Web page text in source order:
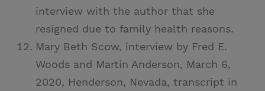
interview with the author that she
resigned due to family health reasons.
Mary Beth Scow, interview by Fred E.
Woods and Martin Anderson, March 6,
2020, Henderson, Nevada, transcript in